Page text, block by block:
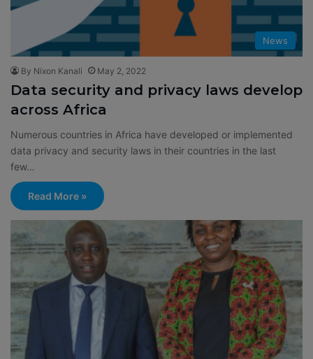
News
By Nixon Kanali May 2, 2022
Data security and privacy laws develop
across Africa
Numerous countries in Africa have developed or implemented
data privacy and security laws in their countries in the last
few…
Read More »